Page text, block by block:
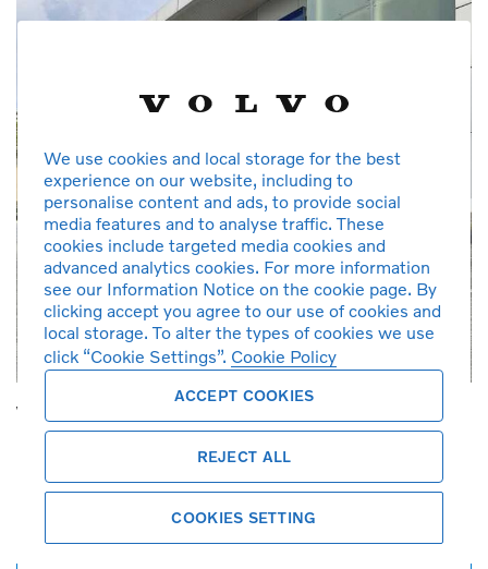
Demonstration car
We use cookies and local storage for the best
experience on our website, including to
personalise content and ads, to provide social
media features and to analyse traffic. These
cookies include targeted media cookies and
advanced analytics cookies. For more information
see our Information Notice on the cookie page. By
clicking accept you agree to our use of cookies and
local storage. To alter the types of cookies we use
click “Cookie Settings”. Cookie Policy
ACCEPT COOKIES
REJECT ALL
COOKIES SETTING